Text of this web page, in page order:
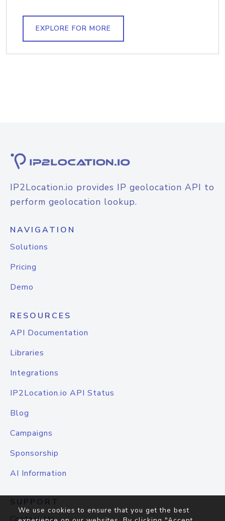
EXPLORE FOR MORE
IP2Location.io provides IP geolocation API to
perform geolocation lookup.
NAVIGATION
Solutions
Pricing
Demo
RESOURCES
API Documentation
Libraries
Integrations
IP2Location.io API Status
Blog
Campaigns
Sponsorship
AI Information
SUPPORT
We use cookies to ensure that you get the best